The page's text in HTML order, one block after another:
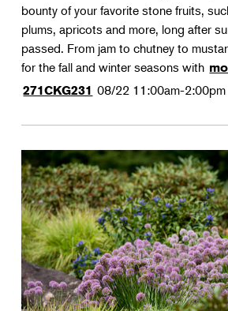
bounty of your favorite stone fruits,
plums, apricots and more, long after
passed. From jam to chutney to
for the fall and winter seasons with
271CKG231 08/22 11:00am-2:00pm